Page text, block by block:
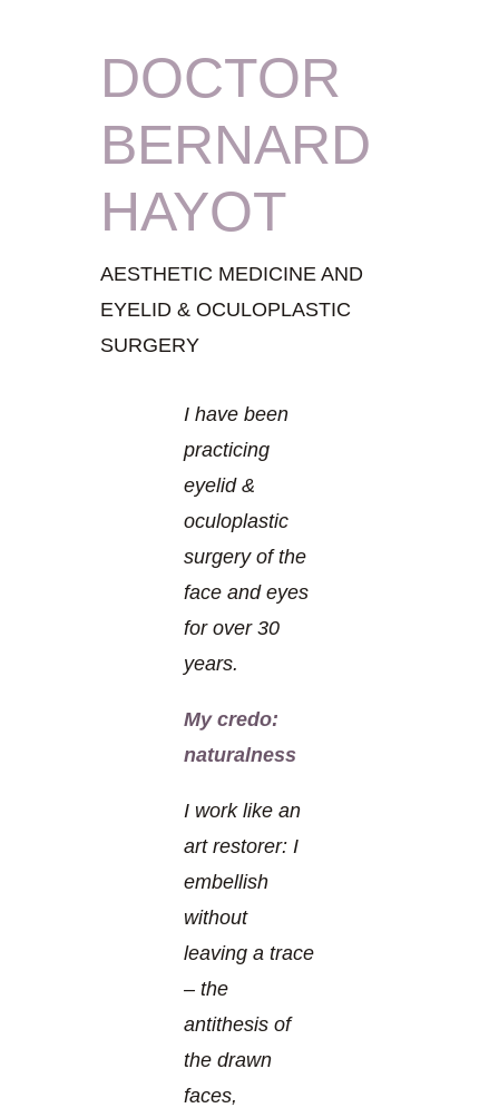
DOCTOR
BERNARD
HAYOT
AESTHETIC MEDICINE AND
EYELID & OCULOPLASTIC
SURGERY
I have been
practicing
eyelid &
oculoplastic
surgery of the
face and eyes
for over 30
years.
My credo:
naturalness
I work like an
art restorer: I
embellish
without
leaving a trace
– the
antithesis of
the drawn
faces,